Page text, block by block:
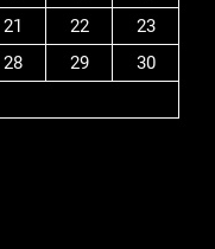
21 22
23
28 29
30